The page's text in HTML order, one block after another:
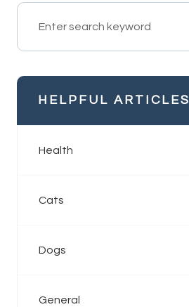
HELPFUL ARTICLES
Health
Cats
Dogs
General